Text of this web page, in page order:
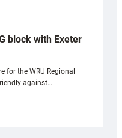
block with Exeter
for the WRU Regional
against…